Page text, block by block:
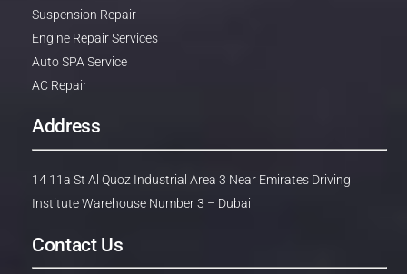
Suspension Repair
Engine Repair Services
Auto SPA Service
AC Repair
Address
14 11a St Al Quoz Industrial Area 3 Near Emirates Driving
Institute Warehouse Number 3 – Dubai
Contact Us